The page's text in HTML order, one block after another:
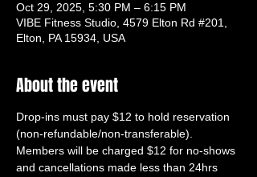
Oct 29, 2025, 5:30 PM – 6:15 PM
VIBE Fitness Studio, 4579 Elton Rd #201,
Elton, PA 15934, USA
About the event
Drop-ins must pay $12 to hold reservation
(non-refundable/non-transferable).
Members will be charged $12 for no-shows
and cancellations made less than 24hrs